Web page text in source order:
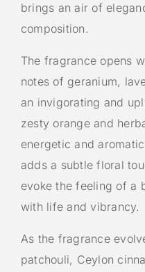
brings an air of
composition.
The fragrance opens
notes of geranium,
an invigorating and
zesty orange and
energetic and
adds a subtle floral
evoke the feeling of a
with life and vibrancy.
As the fragrance
patchouli, Ceylon